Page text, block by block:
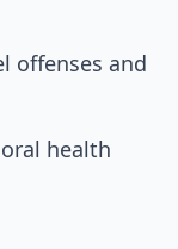
offenses and
health